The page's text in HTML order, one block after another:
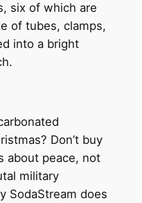
six of which are
of tubes, clamps,
into a bright
Don’t buy
about peace, not
military
SodaStream does